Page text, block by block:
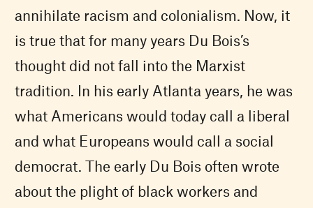
annihilate racism and colonialism. Now, it
is true that for many years Du Bois’s
thought did not fall into the Marxist
tradition. In his early Atlanta years, he was
what Americans would today call a liberal
and what Europeans would call a social
democrat. The early Du Bois often wrote
about the plight of black workers and